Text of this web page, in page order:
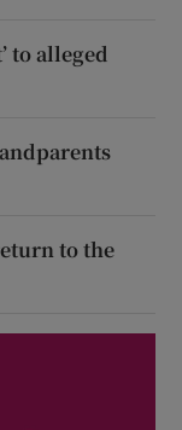
to alleged
to the